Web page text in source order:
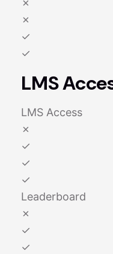
✗
✗
✓
✓
LMS
LMS Access
✗
✓
✓
✓
Leaderboard
✗
✓
✓